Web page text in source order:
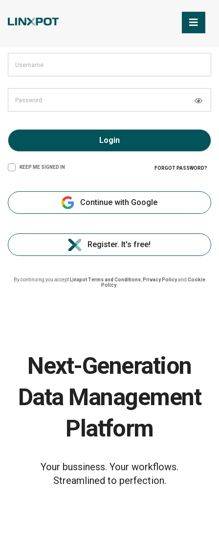
Next-Generation
Data Management
Platform
Your bussiness. Your workflows.
Streamlined to perfection.
Login
KEEP ME SIGNED IN FORGOT PASSWORD?
Continue with Google
Register. It's free!
By continuing you accept Linxpot Terms and Conditions Privacy Policyand Cookie
Policy.